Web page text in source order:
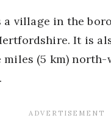
village in the
It is
miles (5 km) north-